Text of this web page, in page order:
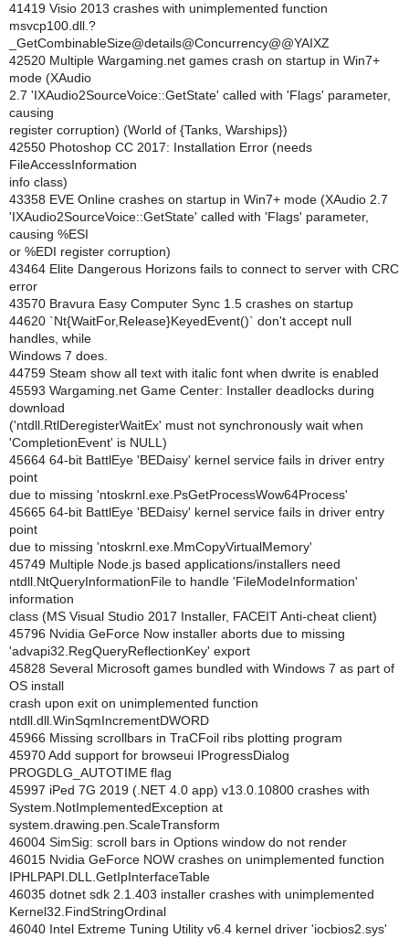
41419 Visio 2013 crashes with unimplemented function
msvcp100.dll.?
_GetCombinableSize@details@Concurrency@@YAIXZ
42520 Multiple Wargaming.net games crash on startup in Win7+
mode (XAudio
2.7 'IXAudio2SourceVoice::GetState' called with 'Flags' parameter,
causing
register corruption) (World of {Tanks, Warships})
42550 Photoshop CC 2017: Installation Error (needs
FileAccessInformation
info class)
43358 EVE Online crashes on startup in Win7+ mode (XAudio 2.7
'IXAudio2SourceVoice::GetState' called with 'Flags' parameter,
causing %ESI
or %EDI register corruption)
43464 Elite Dangerous Horizons fails to connect to server with CRC
error
43570 Bravura Easy Computer Sync 1.5 crashes on startup
44620 `Nt{WaitFor,Release}KeyedEvent()` don't accept null
handles, while
Windows 7 does.
44759 Steam show all text with italic font when dwrite is enabled
45593 Wargaming.net Game Center: Installer deadlocks during
download
('ntdll.RtlDeregisterWaitEx' must not synchronously wait when
'CompletionEvent' is NULL)
45664 64-bit BattlEye 'BEDaisy' kernel service fails in driver entry
point
due to missing 'ntoskrnl.exe.PsGetProcessWow64Process'
45665 64-bit BattlEye 'BEDaisy' kernel service fails in driver entry
point
due to missing 'ntoskrnl.exe.MmCopyVirtualMemory'
45749 Multiple Node.js based applications/installers need
ntdll.NtQueryInformationFile to handle 'FileModeInformation'
information
class (MS Visual Studio 2017 Installer, FACEIT Anti-cheat client)
45796 Nvidia GeForce Now installer aborts due to missing
'advapi32.RegQueryReflectionKey' export
45828 Several Microsoft games bundled with Windows 7 as part of
OS install
crash upon exit on unimplemented function
ntdll.dll.WinSqmIncrementDWORD
45966 Missing scrollbars in TraCFoil ribs plotting program
45970 Add support for browseui IProgressDialog
PROGDLG_AUTOTIME flag
45997 iPed 7G 2019 (.NET 4.0 app) v13.0.10800 crashes with
System.NotImplementedException at
system.drawing.pen.ScaleTransform
46004 SimSig: scroll bars in Options window do not render
46015 Nvidia GeForce NOW crashes on unimplemented function
IPHLPAPI.DLL.GetIpInterfaceTable
46035 dotnet sdk 2.1.403 installer crashes with unimplemented
Kernel32.FindStringOrdinal
46040 Intel Extreme Tuning Utility v6.4 kernel driver 'iocbios2.sys'